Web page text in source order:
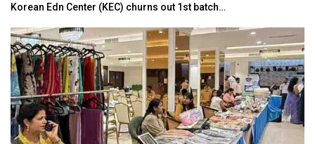
Korean Edn Center (KEC) churns out 1st batch…